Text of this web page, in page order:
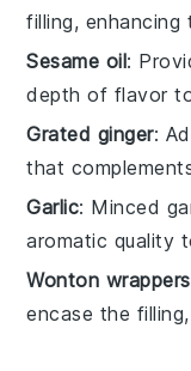
filling,
Sesame oil:
depth of flavor
Grated ginger:
that
Garlic: Minced
aromatic quality
Wonton wrappers
encase the